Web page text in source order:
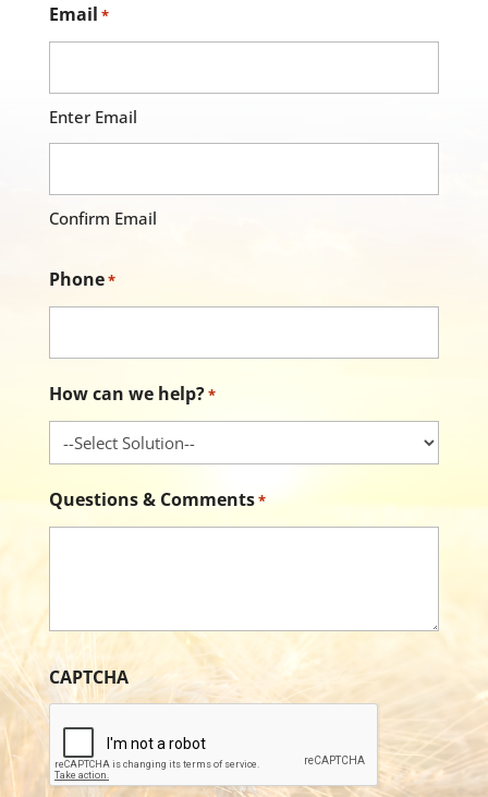
Email *
Enter Email
Confirm Email
Phone*
How can we help?*
Questions & Comments*
CAPTCHA